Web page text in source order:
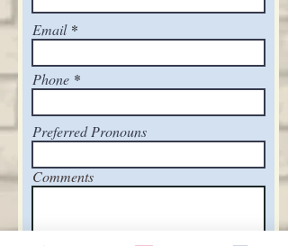
Email
Phone
Preferred Pronouns
Comments